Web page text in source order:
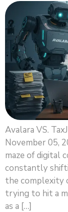
Avalara VS.
November 05,
maze of digital
constantly
the complexity
trying to hit a
as a […]